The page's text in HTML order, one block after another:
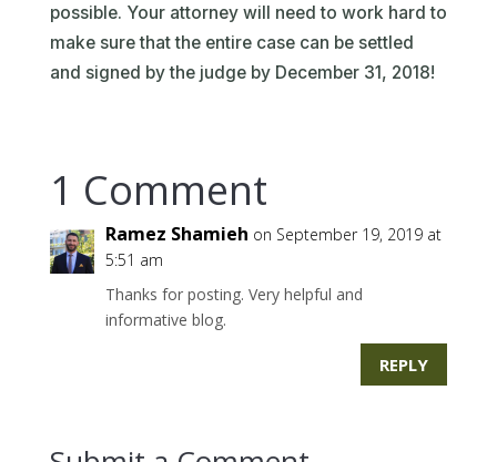
possible. Your attorney will need to work hard to
make sure that the entire case can be settled
and signed by the judge by December 31, 2018!
1 Comment
Ramez Shamieh on September 19, 2019 at
5:51 am
Thanks for posting. Very helpful and
informative blog.
REPLY